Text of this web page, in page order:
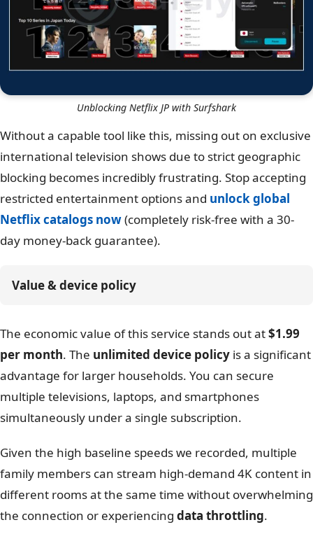
Unblocking Netflix JP with Surfshark
Without a capable tool like this, missing out on exclusive
international television shows due to strict geographic
blocking becomes incredibly frustrating. Stop accepting
restricted entertainment options and unlock global
Netflix catalogs now(completely risk-free with a 30-
day money-back guarantee).
Value & device policy
The economic value of this service stands out at$1.99
per month. The unlimited device policy is a significant
advantage for larger households. You can secure
multiple televisions, laptops, and smartphones
simultaneously under a single subscription.
Given the high baseline speeds we recorded, multiple
family members can stream high-demand 4K content in
different rooms at the same time without overwhelming
the connection or experiencing data throttling.